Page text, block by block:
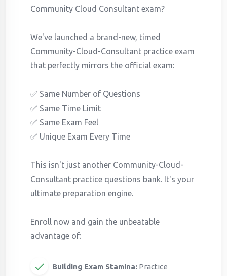
Community Cloud Consultant exam?
We've launched a brand-new, timed
Community-Cloud-Consultant practice exam
that perfectly mirrors the official exam:
✅ Same Number of Questions
✅ Same Time Limit
✅ Same Exam Feel
✅ Unique Exam Every Time
This isn't just another Community-Cloud-
Consultant practice questions bank. It's your
ultimate preparation engine.
Enroll now and gain the unbeatable
advantage of:
Building Exam Stamina: Practice